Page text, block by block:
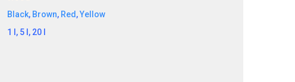
Black, Brown, Red ,Yellow
1 l, 5 l, 20 l